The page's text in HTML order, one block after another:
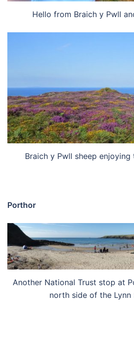
Hello from Braich y Pwll
Braich y Pwll sheep
Porthor
Another National Trust stop at
north side of the Lynn